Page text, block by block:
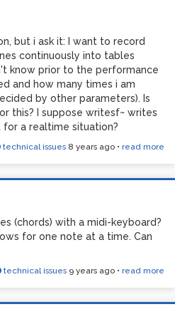
but i ask it: I want to record
continuously into tables
know prior to the performance
and how many times i am
by other parameters). Is
this? I suppose writesf~ writes
a realtime situation?
technical issues 8 years ago • read more
(chords) with a midi-keyboard?
for one note at a time. Can
technical issues 9 years ago • read more